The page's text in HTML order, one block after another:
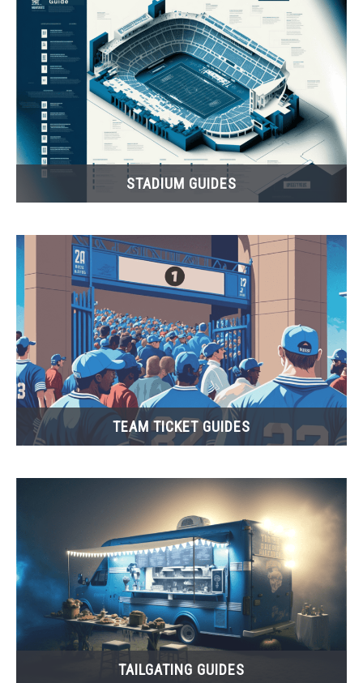
FANTASY
TAILGATING
STADIUM GUIDES
STADIUM GUIDES
TEAM TICKET GUIDES
TAILGATING GUIDES